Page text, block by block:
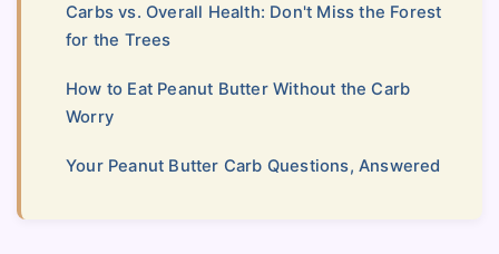
Carbs vs. Overall Health: Don't Miss the Forest
for the Trees
How to Eat Peanut Butter Without the Carb
Worry
Your Peanut Butter Carb Questions, Answered